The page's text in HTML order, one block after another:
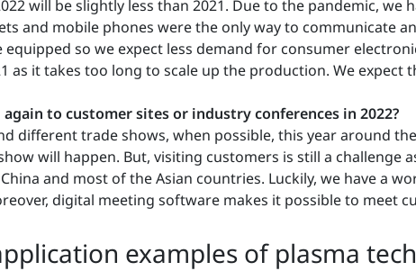
will be slightly less than 2021. Due to the pandemic,
and mobile phones were the only way to communicate
so we expect less demand for consumer
as it takes too long to scale up the production. We expect
to customer sites or industry conferences in 2022?
different trade shows, when possible, this year around
will happen. But, visiting customers is still a
and most of the Asian countries. Luckily, we have a
digital meeting software makes it possible to meet
examples of plasma